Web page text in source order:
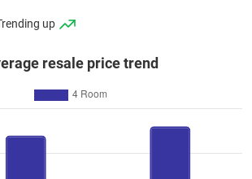
up
resale price trend